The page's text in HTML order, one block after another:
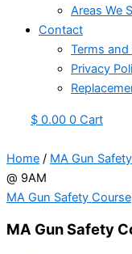
Areas We
Contact
Terms
Privacy
$ 0.00 0 Cart
Home / MA Gun
@ 9AM
MA Gun Safety Course
MA Gun Safety